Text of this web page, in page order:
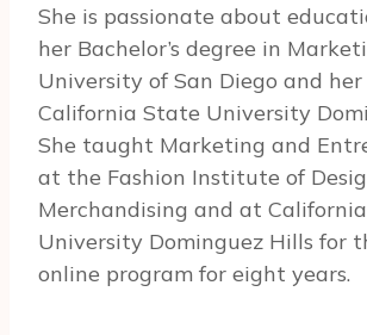
She is passionate about
her Bachelor’s degree in
University of San Diego and
California State University
She taught Marketing and
at the Fashion Institute of
Merchandising and at
University Dominguez Hills for
online program for eight years.